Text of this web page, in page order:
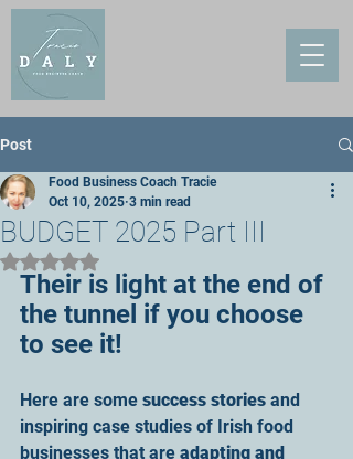
Post
BUDGET 2025 Part III
Food Business Coach Tracie
Oct 10, 2025 3 min read
Rated NaN out of 5 stars.
Their is light at the end of
the tunnel if you choose
to see it!
Here are some success stories and
inspiring case studies of Irish food
businesses that are adapting and